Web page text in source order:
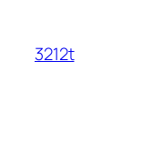
content
3212t